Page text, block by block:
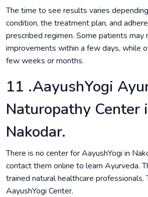
The time to see results varies
condition, the treatment plan, and
prescribed regimen. Some patients may
improvements within a few days, while
few weeks or months.
11 .AayushYogi
Naturopathy Center
Nakodar.
There is no center for AayushYogi in
contact them online to learn Ayurveda.
trained natural healthcare professionals.
AayushYogi Center.